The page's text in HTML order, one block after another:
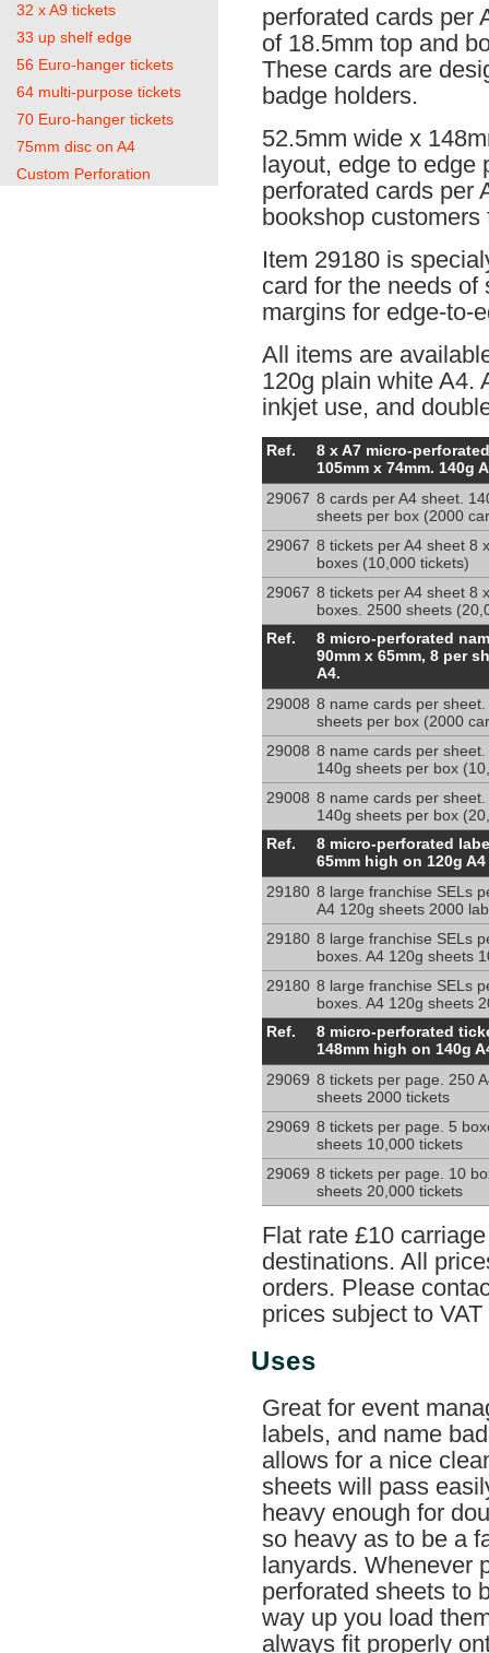
perforated cards per
of 18.5mm top and
These cards are
badge holders.
52.5mm wide x
layout, edge to edge
perforated cards per
bookshop
Item 29180 is
card for the needs
margins for edge-to-
All items are
120g plain white A4.
inkjet use, and
8
A7
inserts
perf.
140g
sheets
Ref.
8 x A7 micro-
105mm x 74mm. 140g
29067 8 cards per A4 sheet.
sheets per box (2000
29067 8 tickets per A4 sheet 8
boxes (10,000 tickets)
29067 8 tickets per A4 sheet 8
boxes. 2500 sheets
8
micro-
perforated
onto
140g
sheets
Ref.
8 micro-perforated
90mm x 65mm, 8 per
A4.
29008 8 name cards per
sheets per box (2000
29008 8 name cards per sheet.
140g sheets per box
29008 8 name cards per
140g sheets per box
8
perforated
large
franchise
lables
sheet
80
x
65
Ref.
8 micro-perforated
65mm high on 120g
29180 8 large franchise SELs
A4 120g sheets 2000
29180 8 large franchise SELs
boxes. A4 120g sheets
29180 8 large franchise SELs
boxes. A4 120g sheets
8
sheet
micro-
perforated
tickets
52x148mm
Ref.
8 micro-perforated
148mm high on 140g
29069 8 tickets per page. 250
sheets 2000 tickets
29069 8 tickets per page. 5
sheets 10,000 tickets
29069 8 tickets per page. 10
sheets 20,000 tickets
Flat rate £10
destinations. All
orders. Please
prices subject to
Uses
Great for event
labels, and name
allows for a nice
sheets will pass
heavy enough for
so heavy as to be a
lanyards. Whenever
perforated sheets to
way up you load
always fit properly
32 x A9 tickets
33 up shelf edge
56 Euro-hanger tickets
64 multi-purpose tickets
70 Euro-hanger tickets
75mm disc on A4
Custom Perforation